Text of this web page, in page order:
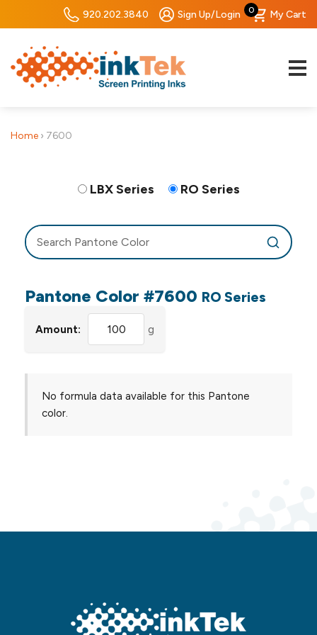
920.202.3840 Sign Up/Login 0 My Cart
Home › 7600
LBX Series RO Series
Pantone Color #7600 RO Series
Amount: g
No formula data available for this Pantone
color.